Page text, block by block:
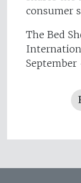
consumer
The Bed
September